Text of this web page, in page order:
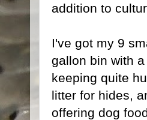
addition to
I've got my 9
gallon bin with
keeping quite
litter for hides,
offering dog